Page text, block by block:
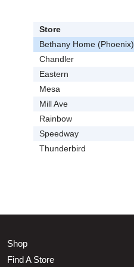
Store
Bethany Home (Phoenix)
Chandler
Eastern
Mesa
Mill Ave
Rainbow
Speedway
Thunderbird
Shop
Find A Store